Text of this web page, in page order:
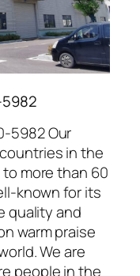
5982 Our
in the
more than 60
known for its
quality and
warm praise
We are
people in the